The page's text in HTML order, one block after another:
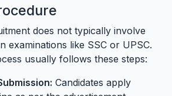
does not typically involve
examinations like SSC or UPSC.
usually follows these steps:
Candidates apply